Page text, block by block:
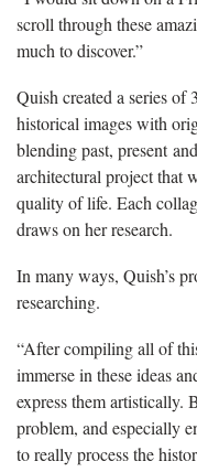
scroll through these
much to discover.”
Quish created a series of
historical images with
blending past, present
architectural project that
quality of life. Each
draws on her research.
In many ways, Quish’s
researching.
“After compiling all of
immerse in these ideas
express them artistically.
problem, and especially
to really process the